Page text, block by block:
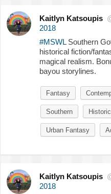
Kaitlyn Katsoupis
2018
#MSWLSouthern
historical fiction/
magical realism.
bayou storylines.
Fantasy
Southern
Urban Fantasy
Kaitlyn Katsoupis
2018